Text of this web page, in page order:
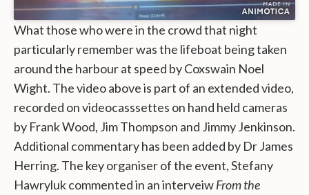
What those who were in the crowd that night
particularly remember was the lifeboat being taken
around the harbour at speed by Coxswain Noel
Wight. The video above is part of an extended video,
recorded on videocasssettes on hand held cameras
by Frank Wood, Jim Thompson and Jimmy Jenkinson.
Additional commentary has been added by Dr James
Herring. The key organiser of the event, Stefany
Hawryluk commented in an interveiwFrom the